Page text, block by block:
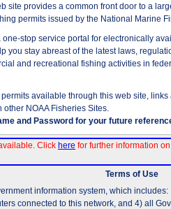
site provides a common front door to a
permits issued by the National Marine
stop service portal for electronically
you stay abreast of the latest laws,
and recreational fishing activities in
available through this web site,
NOAA Fisheries Sites.
and Password for your future
Click here for further information
Terms of Use
information system, which includes:
connected to this network, and 4) all